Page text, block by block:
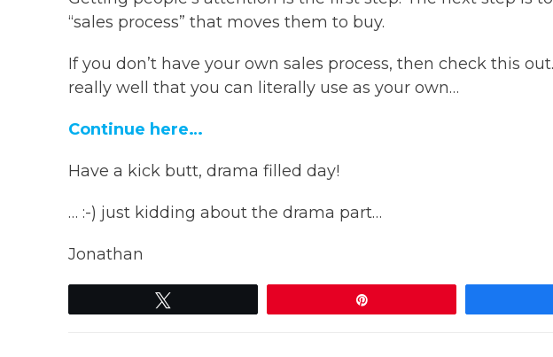
“sales process” that moves them to buy.
If you don’t have your own sales process, then check this
really well that you can literally use as your own…
Continue here…
Have a kick butt, drama filled day!
… :-) just kidding about the drama part…
Jonathan